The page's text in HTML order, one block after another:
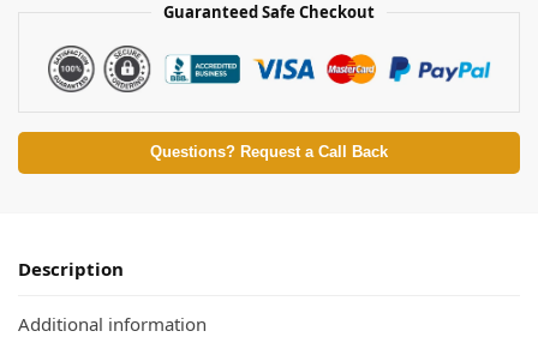
Guaranteed Safe Checkout
Questions? Request a Call Back
Description
Additional information